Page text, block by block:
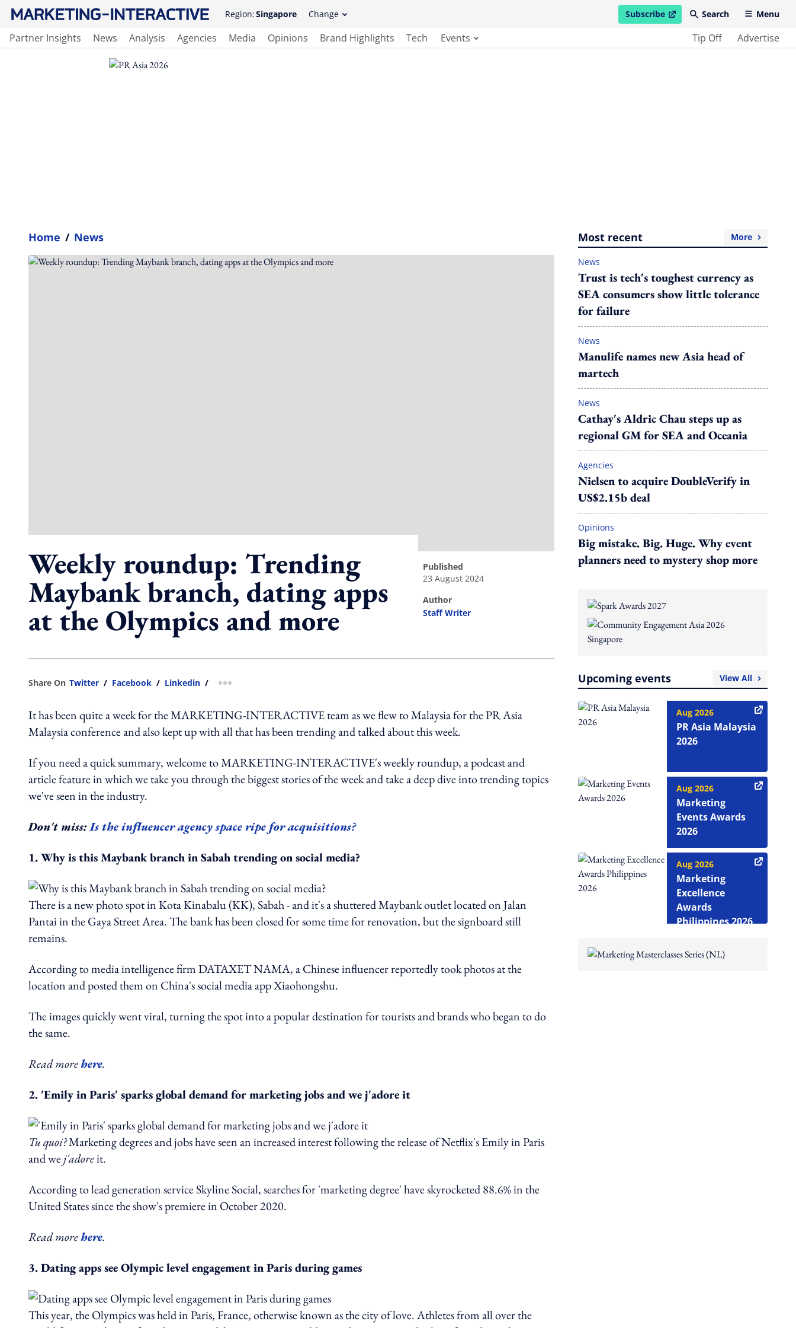
Region:Singapore Change Subscribe
open in new windowSearch Menu
Partner Insights News Analysis Agencies Media Opinions Brand Highlights Tech Events Tip Off Advertise
Home / News
Weekly roundup: Trending
Maybank branch, dating apps
at the Olympics and more
published
23 August 2024
author
Staff Writer
Share On Twitter / Facebook / Linkedin / more sharing option
It has been quite a week for the MARKETING-INTERACTIVE team as we flew to Malaysia for the PR Asia
Malaysia conference and also kept up with all that has been trending and talked about this week.
If you need a quick summary, welcome to MARKETING-INTERACTIVE's weekly roundup, a podcast and
article feature in which we take you through the biggest stories of the week and take a deep dive into trending topics
we've seen in the industry.
Don't miss:Is the influencer agency space ripe for acquisitions?
1. Why is this Maybank branch in Sabah trending on social media?
There is a new photo spot in Kota Kinabalu (KK), Sabah - and it's a shuttered Maybank outlet located on Jalan
Pantai in the Gaya Street Area. The bank has been closed for some time for renovation, but the signboard still
remains.
According to media intelligence firm DATAXET NAMA, a Chinese influencer reportedly took photos at the
location and posted them on China's social media app Xiaohongshu.
The images quickly went viral, turning the spot into a popular destination for tourists and brands who began to do
the same.
Read morehere.
2. 'Emily in Paris' sparks global demand for marketing jobs and we j'adore it
Tu quoi?Marketing degrees and jobs have seen an increased interest following the release of Netflix's Emily in Paris
and wej'adoreit.
According to lead generation service Skyline Social, searches for 'marketing degree' have skyrocketed 88.6% in the
United States since the show's premiere in October 2020.
Read morehere.
3. Dating apps see Olympic level engagement in Paris during games
This year, the Olympics was held in Paris, France, otherwise known as the city of love. Athletes from all over the
Most recent More
News
Trust is tech's toughest currency as
SEA consumers show little tolerance
for failure
News
Manulife names new Asia head of
martech
News
Cathay's Aldric Chau steps up as
regional GM for SEA and Oceania
Agencies
Nielsen to acquire DoubleVerify in
US$2.15b deal
Opinions
Big mistake. Big. Huge. Why event
planners need to mystery shop more
Upcoming events View All
Aug 2026
PR Asia Malaysia
2026
Aug 2026
Marketing
Events Awards
2026
Aug 2026
Marketing
Excellence
Awards
Philippines 2026